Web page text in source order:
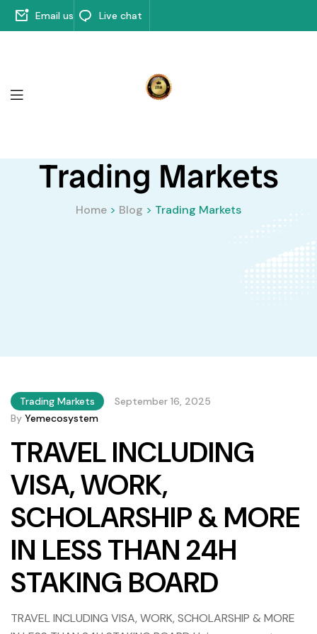
Email us Live chat
Trading Markets
Home > Blog > Trading Markets
Trading Markets
September 16, 2025
By Yemecosystem
TRAVEL INCLUDING
VISA, WORK,
SCHOLARSHIP & MORE
IN LESS THAN 24H
STAKING BOARD
TRAVEL INCLUDING VISA, WORK, SCHOLARSHIP & MORE